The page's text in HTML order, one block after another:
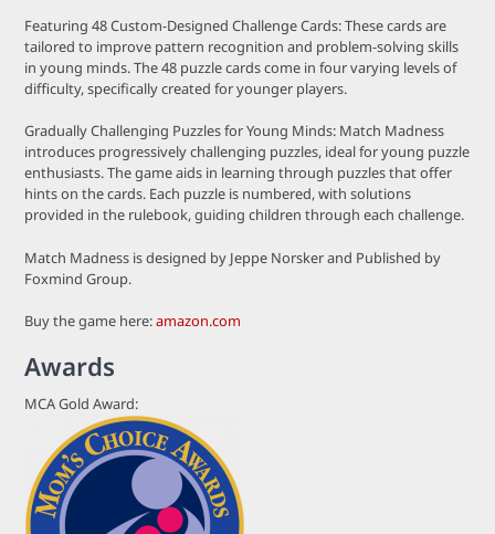
Featuring 48 Custom-Designed Challenge Cards: These cards are
tailored to improve pattern recognition and problem-solving skills
in young minds. The 48 puzzle cards come in four varying levels of
difficulty, specifically created for younger players.
Gradually Challenging Puzzles for Young Minds: Match Madness
introduces progressively challenging puzzles, ideal for young puzzle
enthusiasts. The game aids in learning through puzzles that offer
hints on the cards. Each puzzle is numbered, with solutions
provided in the rulebook, guiding children through each challenge.
Match Madness is designed by Jeppe Norsker and Published by
Foxmind Group.
Buy the game here:amazon.com
Awards
MCA Gold Award: